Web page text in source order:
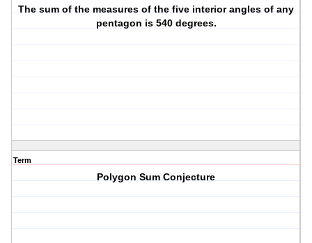
The sum of the measures of the five interior angles of any
pentagon is 540 degrees.
Term
Polygon Sum Conjecture